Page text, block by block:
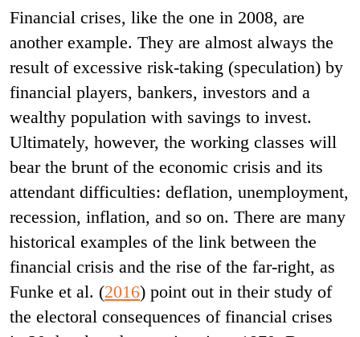
Financial crises, like the one in 2008, are
another example. They are almost always the
result of excessive risk-taking (speculation) by
financial players, bankers, investors and a
wealthy population with savings to invest.
Ultimately, however, the working classes will
bear the brunt of the economic crisis and its
attendant difficulties: deflation, unemployment,
recession, inflation, and so on. There are many
historical examples of the link between the
financial crisis and the rise of the far-right, as
Funke et al. (2016) point out in their study of
the electoral consequences of financial crises